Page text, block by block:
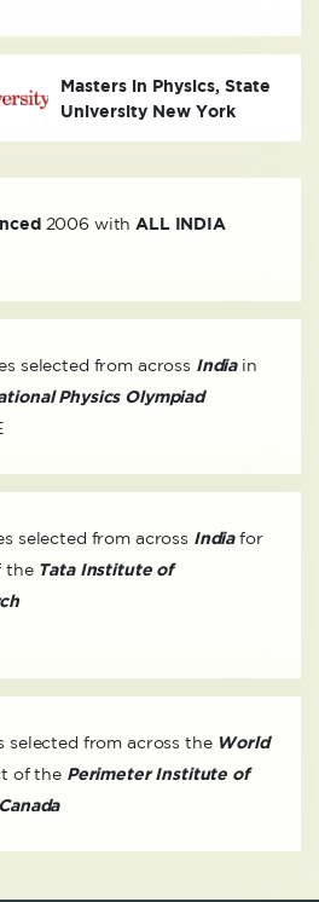
Masters in Physics, State
University New York
2006 with ALL INDIA
selected from across Indiain
Physics Olympiad
selected from across Indiafor
the Tata Institute of
selected from across the World
of the Perimeter Institute of